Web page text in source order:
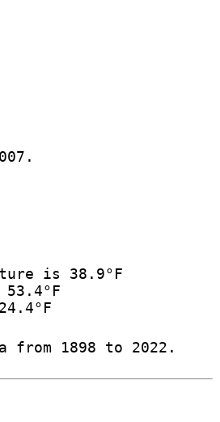
is 38.9°F
from 1898 to 2022.